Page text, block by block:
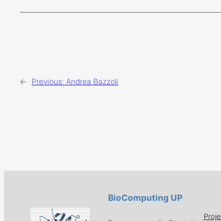
← Previous: Andrea Bazzoli
BioComputing UP